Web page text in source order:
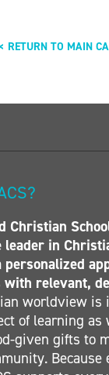
RETURN TO MAIN
Christian
leader in
personalized
with relevant,
worldview is
of learning as
given gifts to
Because